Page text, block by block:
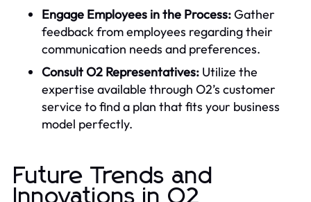
Engage Employees in the Process:Gather
feedback from employees regarding their
communication needs and preferences.
Consult O2 Representatives: Utilize the
expertise available through O2’s customer
service to find a plan that fits your business
model perfectly.
Future Trends and
Innovations in O2